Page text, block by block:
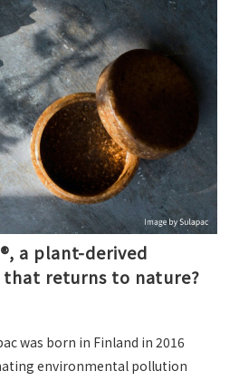
a plant-derived
returns to nature?
was born in Finland in 2016
environmental pollution